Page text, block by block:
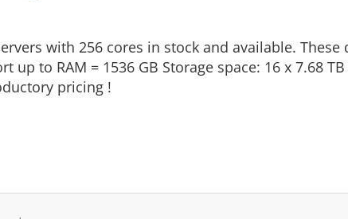
with 256 cores in stock and available.
to RAM = 1536 GB Storage space: 16 x 7.68
pricing !